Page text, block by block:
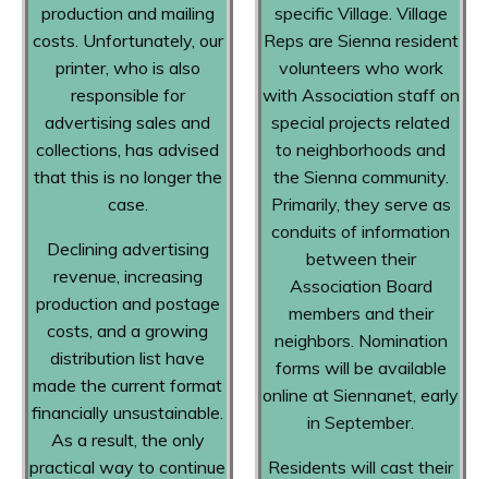
production and mailing
costs. Unfortunately, our
printer, who is also
responsible for
advertising sales and
collections, has advised
that this is no longer the
case.
Declining advertising
revenue, increasing
production and postage
costs, and a growing
distribution list have
made the current format
financially unsustainable.
As a result, the only
practical way to continue
specific Village. Village
Reps are Sienna resident
volunteers who work
with Association staff on
special projects related
to neighborhoods and
the Sienna community.
Primarily, they serve as
conduits of information
between their
Association Board
members and their
neighbors. Nomination
forms will be available
online at Siennanet, early
in September.
Residents will cast their